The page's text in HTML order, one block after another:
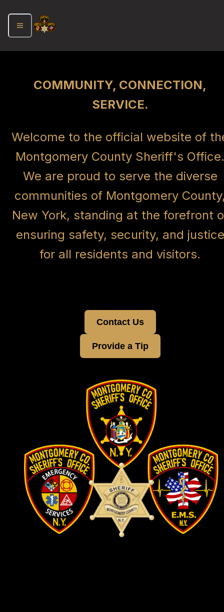
COMMUNITY, CONNECTION,
SERVICE.
Welcome to the official website of
Montgomery County Sheriff's Office.
We are proud to serve the diverse
communities of Montgomery
New York, standing at the forefront
ensuring safety, security, and justice
for all residents and visitors.
Contact Us
Provide a Tip